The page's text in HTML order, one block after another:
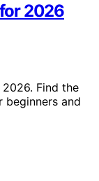
2026
Find the
beginners and